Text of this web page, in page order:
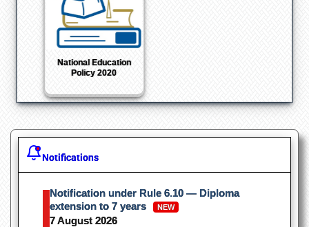
Notifications
Notification under Rule 6.10 — Diploma
extension to 7 years
NEW
7 August 2026